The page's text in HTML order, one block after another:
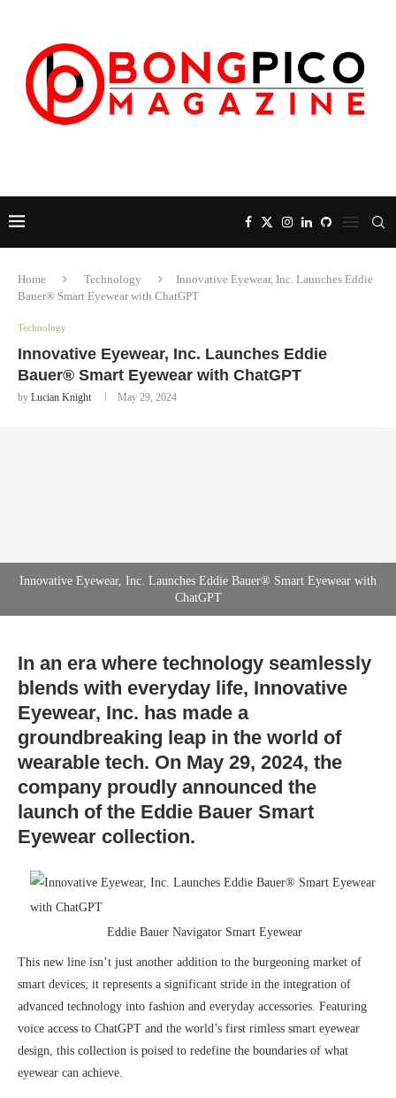
Home Technology
Innovative Eyewear, Inc. Launches Eddie
Bauer® Smart Eyewear with ChatGPT
Technology
Innovative Eyewear, Inc. Launches Eddie
Bauer® Smart Eyewear with ChatGPT
by Lucian Knight May 29, 2024
Innovative Eyewear, Inc. Launches Eddie Bauer® Smart Eyewear with
ChatGPT
In an era where technology seamlessly
blends with everyday life, Innovative
Eyewear, Inc. has made a
groundbreaking leap in the world of
wearable tech. On May 29, 2024, the
company proudly announced the
launch of the Eddie Bauer Smart
Eyewear collection.
Eddie Bauer Navigator Smart Eyewear
This new line isn’t just another addition to the burgeoning market of
smart devices; it represents a significant stride in the integration of
advanced technology into fashion and everyday accessories. Featuring
voice access to ChatGPT and the world’s first rimless smart eyewear
design, this collection is poised to redefine the boundaries of what
eyewear can achieve.